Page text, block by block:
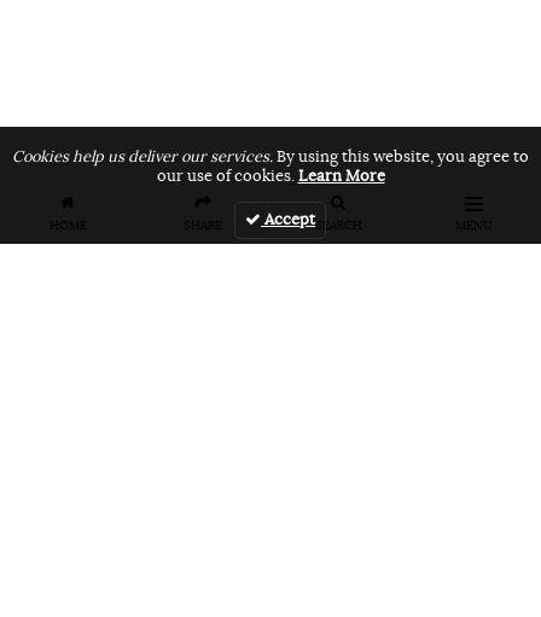
HOME SHARE SEARCH MENU
Cookies help us deliver our services.By using this website, you agree to
our use of cookies.Learn More
Accept